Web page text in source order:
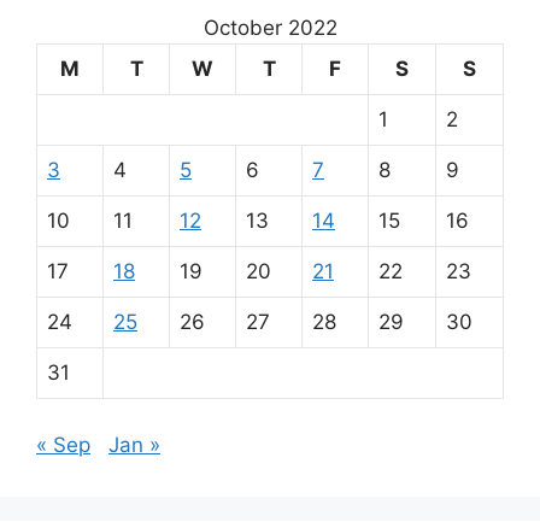
October 2022
M
T W T F S S
1 2
3 4 5 6 7 8 9
10 11 12 13 14 15 16
17 18 19 20 21 22 23
24 25 26 27 28 29 30
31
« Sep Jan »